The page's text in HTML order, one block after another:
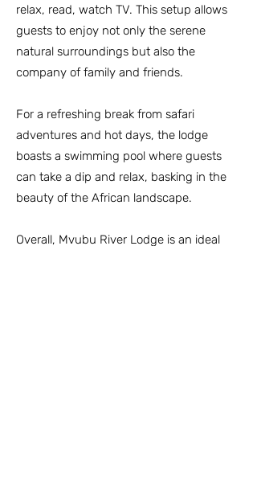
relax, read, watch TV. This setup allows
guests to enjoy not only the serene
natural surroundings but also the
company of family and friends.
For a refreshing break from safari
adventures and hot days, the lodge
boasts a swimming pool where guests
can take a dip and relax, basking in the
beauty of the African landscape.
Overall, Mvubu River Lodge is an ideal